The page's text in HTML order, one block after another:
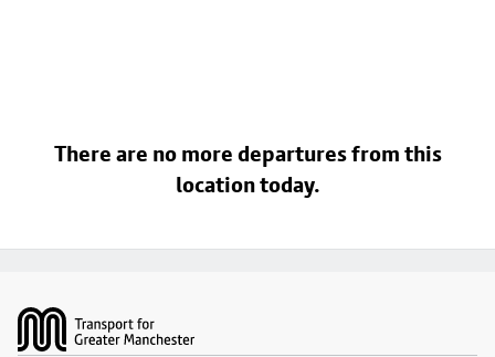
There are no more departures from this
location today.